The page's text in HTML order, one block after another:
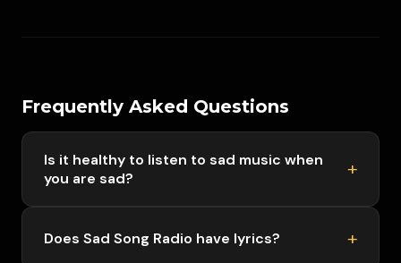
Frequently Asked Questions
Is it healthy to listen to sad music when
you are sad?
Does Sad Song Radio have lyrics?